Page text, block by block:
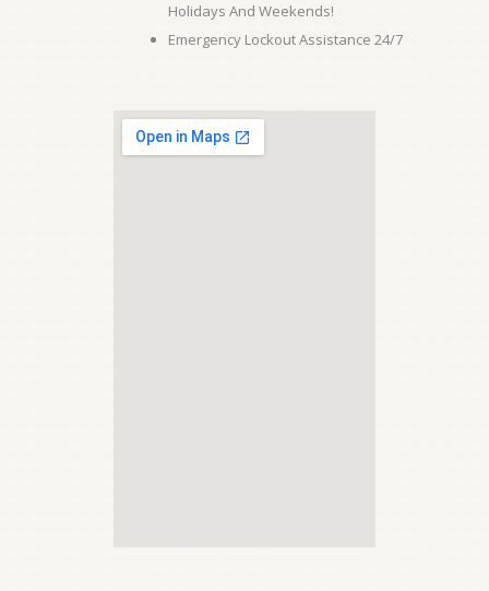
Holidays And Weekends!
Emergency Lockout Assistance 24/7